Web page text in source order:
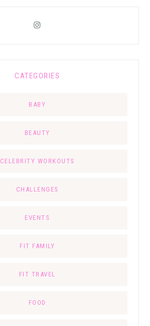
CATEGORIES
BABY
BEAUTY
CELEBRITY WORKOUTS
CHALLENGES
EVENTS
FIT FAMILY
FIT TRAVEL
FOOD